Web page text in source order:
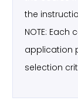
the
NOTE: Each
application
selection